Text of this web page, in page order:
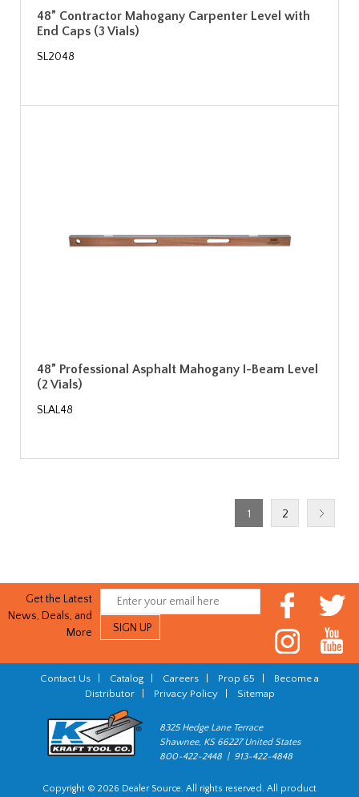
48” Contractor Mahogany Carpenter Level with
End Caps (3 Vials)
SL2048
48” Professional Asphalt Mahogany I-Beam Level
(2 Vials)
SLAL48
1 2
Get the Latest
News, Deals, and
More
Contact Us Catalog Careers Prop 65
Become a
Distributor| Privacy Policy| Sitemap
8325 Hedge Lane Terrace
Shawnee, KS 66227 United States
800-422-2448 | 913-422-4848
Copyright © 2026 Dealer Source. All rights reserved. All product